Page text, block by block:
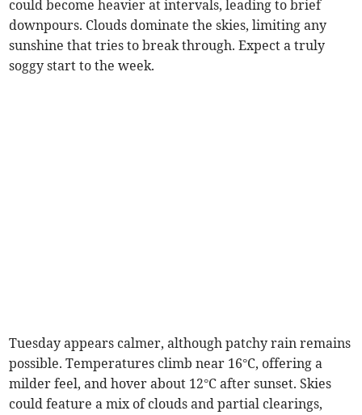
could become heavier at intervals, leading to brief
downpours. Clouds dominate the skies, limiting any
sunshine that tries to break through. Expect a truly
soggy start to the week.
Tuesday appears calmer, although patchy rain remains
possible. Temperatures climb near 16°C, offering a
milder feel, and hover about 12°C after sunset. Skies
could feature a mix of clouds and partial clearings,